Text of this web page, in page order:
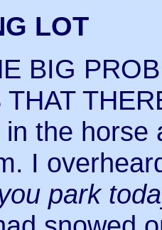
LOT
BIG
THAT
the horse
I
park